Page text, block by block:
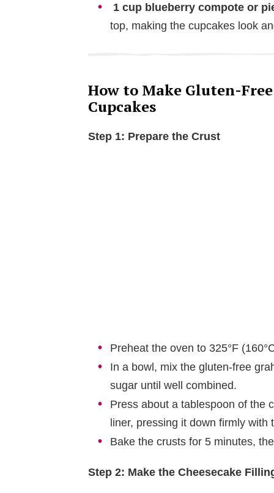
1 cup blueberry compote or
top, making the cupcakes look
How to Make Gluten-
Cupcakes
Step 1: Prepare the Crust
Preheat the oven to 325°F
In a bowl, mix the gluten-free
sugar until well combined.
Press about a tablespoon of the
liner, pressing it down firmly with
Bake the crusts for 5 minutes,
Step 2: Make the Cheesecake